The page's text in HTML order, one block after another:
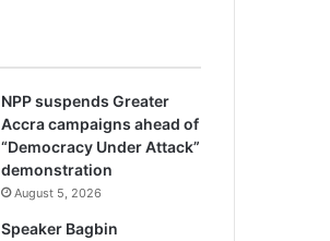
NPP suspends Greater
Accra campaigns ahead of
“Democracy Under Attack”
demonstration
August 5, 2026
Speaker Bagbin